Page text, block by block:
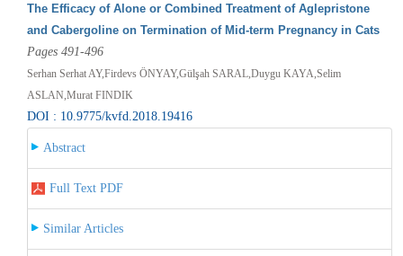
The Efficacy of Alone or Combined Treatment of Aglepristone
and Cabergoline on Termination of Mid-term Pregnancy in Cats
Pages 491-496
Serhan Serhat AY,Firdevs ÖNYAY,Gülşah SARAL,Duygu KAYA,Selim
ASLAN,Murat FINDIK
DOI : 10.9775/kvfd.2018.19416
Abstract
Full Text PDF
Similar Articles